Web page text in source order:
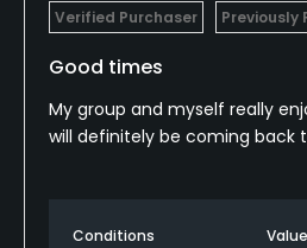
Verified Purchaser Previously
Good times
My group and myself really
will definitely be coming back
Conditions Value